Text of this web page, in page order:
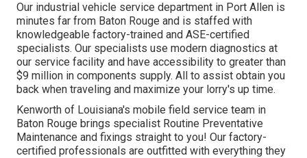
Our industrial vehicle service department in Port Allen is
minutes far from Baton Rouge and is staffed with
knowledgeable factory-trained and ASE-certified
specialists. Our specialists use modern diagnostics at
our service facility and have accessibility to greater than
$9 million in components supply. All to assist obtain you
back when traveling and maximize your lorry's up time.
Kenworth of Louisiana's mobile field service team in
Baton Rouge brings specialist Routine Preventative
Maintenance and fixings straight to you! Our factory-
certified professionals are outfitted with everything they